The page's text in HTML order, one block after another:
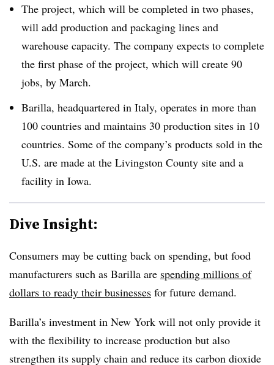
The project, which will be completed in two phases,
will add production and packaging lines and
warehouse capacity. The company expects to complete
the first phase of the project, which will create 90
jobs, by March.
Barilla, headquartered in Italy, operates in more than
100 countries and maintains 30 production sites in 10
countries. Some of the company’s products sold in the
U.S. are made at the Livingston County site and a
facility in Iowa.
Dive Insight:
Consumers may be cutting back on spending, but food
manufacturers such as Barilla are spending millions of
dollars to ready their businesses for future demand.
Barilla’s investment in New York will not only provide it
with the flexibility to increase production but also
strengthen its supply chain and reduce its carbon dioxide